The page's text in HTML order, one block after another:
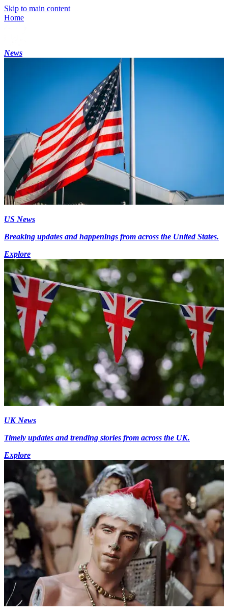
Skip to main content
Home
News
US News
Breaking updates and happenings from across the United States.
Explore
UK News
Timely updates and trending stories from across the UK.
Explore